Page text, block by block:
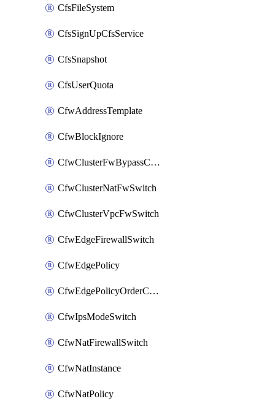
CfsFileSystem
CfsSignUpCfsService
CfsSnapshot
CfsUserQuota
CfwAddressTemplate
CfwBlockIgnore
CfwClusterFwBypassConfig
CfwClusterNatFwSwitch
CfwClusterVpcFwSwitch
CfwEdgeFirewallSwitch
CfwEdgePolicy
CfwEdgePolicyOrderConfig
CfwIpsModeSwitch
CfwNatFirewallSwitch
CfwNatInstance
CfwNatPolicy